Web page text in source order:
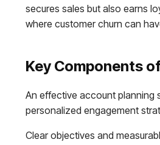
secures sales but also earns
where customer churn can
Key Components
An effective account planning
personalized engagement
Clear objectives and